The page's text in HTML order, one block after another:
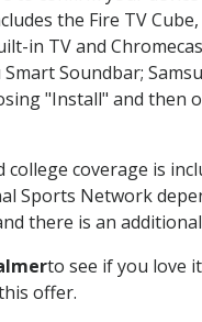
the Fire TV
in TV and
Soundbar;
"Install" and then
coverage is
Sports Network
there is an
to see if you love
offer.